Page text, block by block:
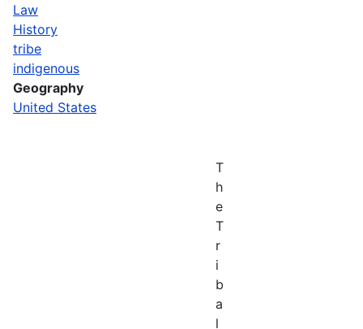
Law
History
tribe
indigenous
Geography
United States
T
h
e
T
r
i
b
a
l